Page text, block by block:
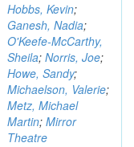
Hobbs, Kevin;
Ganesh, Nadia;
O'Keefe-McCarthy,
Sheila; Norris, Joe;
Howe, Sandy;
Michaelson, Valerie;
Metz, Michael
Martin; Mirror
Theatre